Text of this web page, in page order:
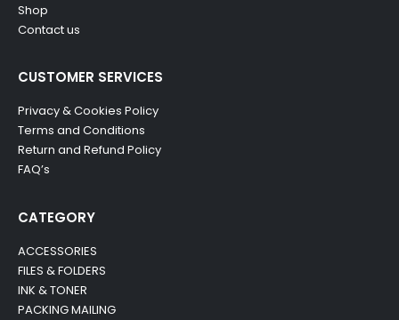
Shop
Contact us
CUSTOMER SERVICES
Privacy & Cookies Policy
Terms and Conditions
Return and Refund Policy
FAQ’s
CATEGORY
ACCESSORIES
FILES & FOLDERS
INK & TONER
PACKING MAILING